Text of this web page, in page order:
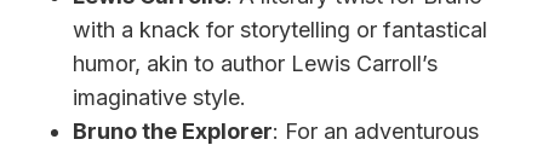
with a knack for storytelling or fantastical
humor, akin to author Lewis Carroll’s
imaginative style.
Bruno the Explorer: For an adventurous